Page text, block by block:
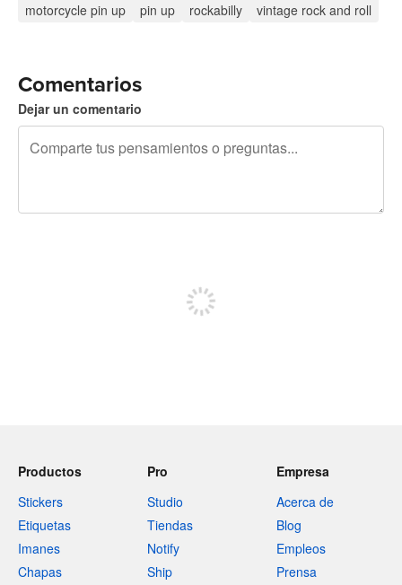
motorcycle pin up pin up rockabilly vintage rock and roll
Comentarios
Dejar un comentario
Productos
Stickers
Etiquetas
Imanes
Chapas
Pro
Studio
Tiendas
Notify
Ship
Empresa
Acerca de
Blog
Empleos
Prensa